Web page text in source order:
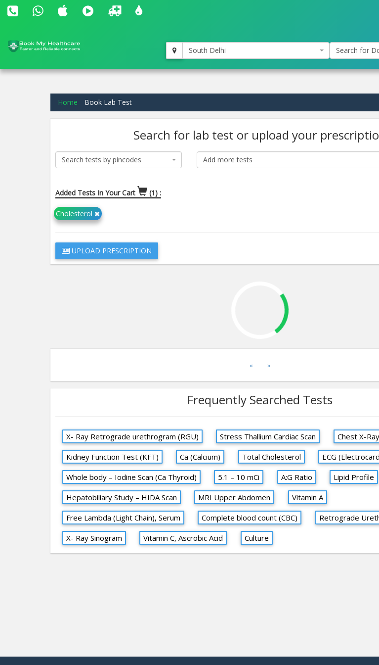
South Delhi Search for
Home Book Lab Test
Search for lab test or upload your
Search tests by pincodes Add more tests
Added Tests In Your Cart (1) :
Cholesterol
UPLOAD PRESCRIPTION
« »
Frequently Searched Tests
X- Ray Retrograde urethrogram (RGU) Stress Thallium Cardiac Scan Chest X-Ray
Kidney Function Test (KFT) Ca (Calcium) Total Cholesterol ECG
Whole body – Iodine Scan (Ca Thyroid) 5.1 – 10 mCi A:G Ratio Lipid Profile
Hepatobiliary Study – HIDA Scan MRI Upper Abdomen Vitamin A
Free Lambda (Light Chain), Serum Complete blood count (CBC) Retrograde
X- Ray Sinogram Vitamin C, Ascrobic Acid Culture